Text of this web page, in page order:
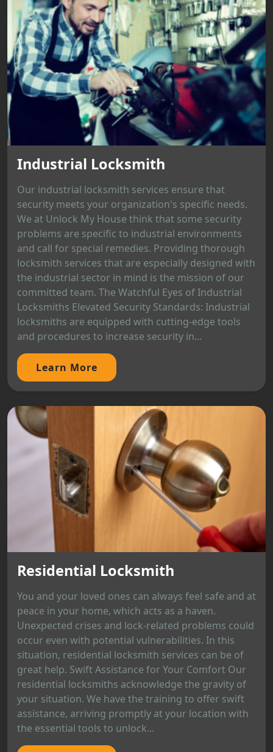
Industrial Locksmith
Our industrial locksmith services ensure that
security meets your organization's specific needs.
We at Unlock My House think that some security
problems are specific to industrial environments
and call for special remedies. Providing thorough
locksmith services that are especially designed with
the industrial sector in mind is the mission of our
committed team. The Watchful Eyes of Industrial
Locksmiths Elevated Security Standards: Industrial
locksmiths are equipped with cutting-edge tools
and procedures to increase security in...
Learn More
Residential Locksmith
You and your loved ones can always feel safe and at
peace in your home, which acts as a haven.
Unexpected crises and lock-related problems could
occur even with potential vulnerabilities. In this
situation, residential locksmith services can be of
great help. Swift Assistance for Your Comfort Our
residential locksmiths acknowledge the gravity of
your situation. We have the training to offer swift
assistance, arriving promptly at your location with
the essential tools to unlock...